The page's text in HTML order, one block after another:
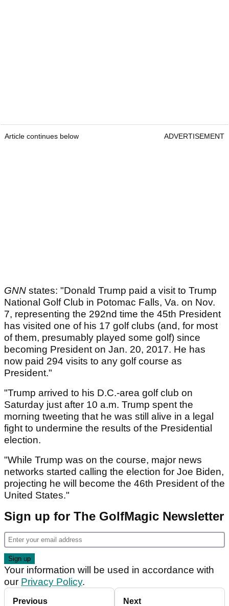
Article continues below ADVERTISEMENT
GNN states: "Donald Trump paid a visit to Trump
National Golf Club in Potomac Falls, Va. on Nov.
7, representing the 292nd time the 45th President
has visited one of his 17 golf clubs (and, for most
of them, presumably played some golf) since
becoming President on Jan. 20, 2017. He has
now paid 294 visits to any golf course as
President."
"Trump arrived to his D.C.-area golf club on
Saturday just after 10 a.m. Trump spent the
morning tweeting that he was still alive in a legal
fight to undermine the results of the Presidential
election.
"While Trump was on the course, major news
networks started calling the election for Joe Biden,
projecting he will become the 46th President of the
United States."
Sign up for The GolfMagic Newsletter
Your information will be used in accordance with
our Privacy Policy.
Previous Next